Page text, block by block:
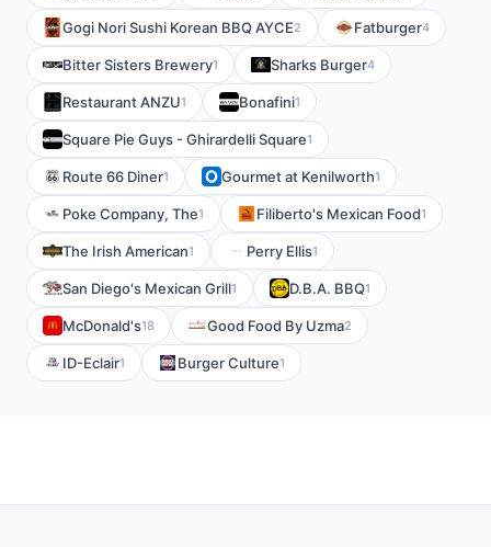
Gogi Nori Sushi Korean BBQ AYCE2 Fatburger4
Bitter Sisters Brewery1 Sharks Burger4
Restaurant ANZU1 Bonafini1
Square Pie Guys - Ghirardelli Square1
Route 66 Diner1 Gourmet at Kenilworth1
Poke Company, The1 Filiberto's Mexican Food1
The Irish American1 Perry Ellis1
San Diego's Mexican Grill1 D.B.A. BBQ1
McDonald's18 Good Food By Uzma2
ID-Eclair1 Burger Culture1